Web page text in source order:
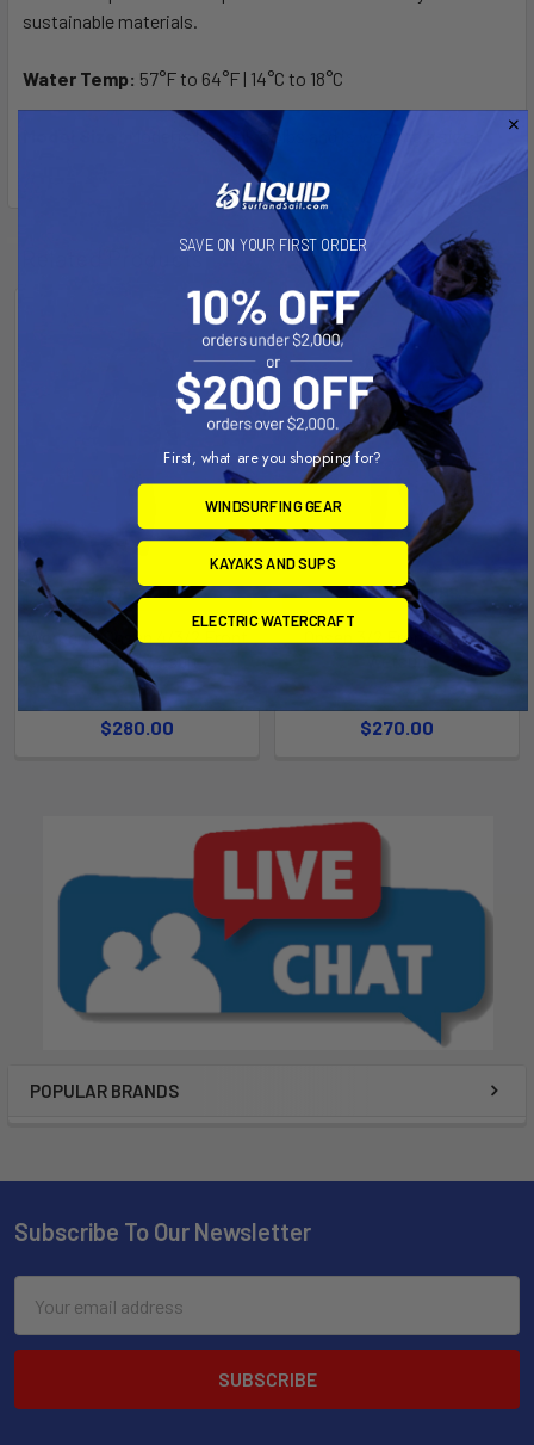
POPULAR BRANDS
sustainable materials.
Water Temp: 57°F to 64°F | 14°C to 18°C
Model is 5’5” tall, 125lbs and is wearing a size 6
Related Products
CHOOSE OPTIONS
Women's Onsen 4/3/2 Front
Zip Full Wetsuit
Ride Engine
$280.00
CHOOSE OPTIONS
Onsen 3/2 Front Zip Full
Wetsuit
Ride Engine
$270.00
Subscribe To Our Newsletter
Address
SAVE ON YOUR FIRST ORDER
First, what are you shopping for?
WINDSURFING GEAR
KAYAKS AND SUPS
ELECTRIC WATERCRAFT